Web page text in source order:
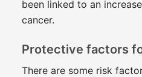
been linked to an
cancer.
Protective factors
There are some risk